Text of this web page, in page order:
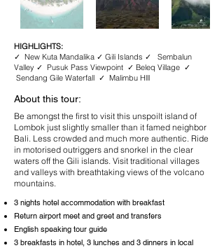
HIGHLIGHTS:
✓ New Kuta Mandalika ✓ Gili Islands ✓ Sembalun
Valley ✓ Pusuk Pass Viewpoint ✓ Beleq Village ✓
Sendang Gile Waterfall ✓ Malimbu Hlll
About this tour:
Be amongst the first to visit this unspoilt island of
Lombok just slightly smaller than it famed neighbor
Bali. Less crowded and much more authentic. Ride
in motorised outriggers and snorkel in the clear
waters off the Gili islands. Visit traditional villages
and valleys with breathtaking views of the volcano
mountains.
3 nights hotel accommodation with breakfast
Return airport meet and greet and transfers
English speaking tour guide
3 breakfasts in hotel, 3 lunches and 3 dinners in local